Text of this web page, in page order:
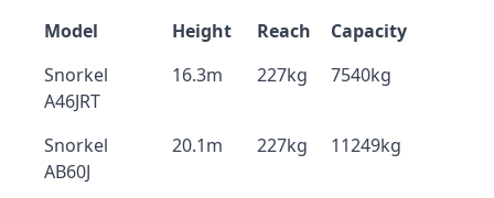
Model Height Reach
Capacity
Snorkel
A46JRT
16.3m 227kg 7540kg
Snorkel
AB60J
20.1m 227kg 11249kg